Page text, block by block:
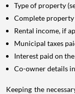
Type of property
Complete property
Rental income, if
Municipal taxes
Interest paid on
Co-owner details
Keeping the